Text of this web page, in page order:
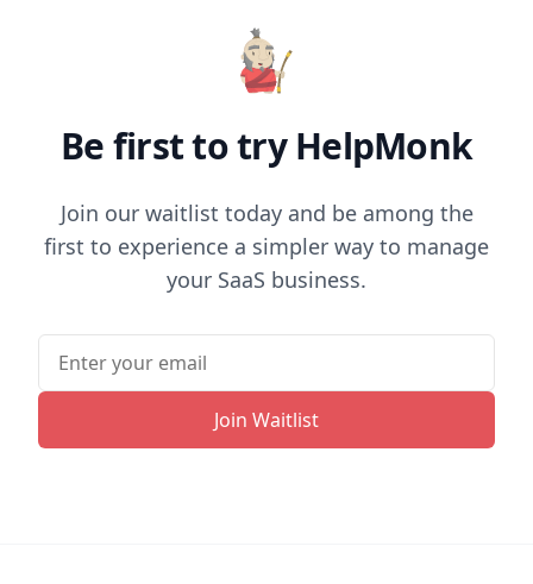
Be first to try HelpMonk
Join our waitlist today and be among the
first to experience a simpler way to manage
your SaaS business.
Join Waitlist